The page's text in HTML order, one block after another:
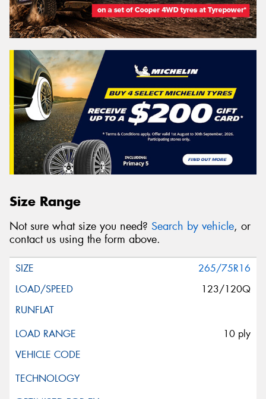
Size Range
Not sure what size you need? Search by vehicle, or
contact us using the form above.
265/75R16
123/120Q
10 ply